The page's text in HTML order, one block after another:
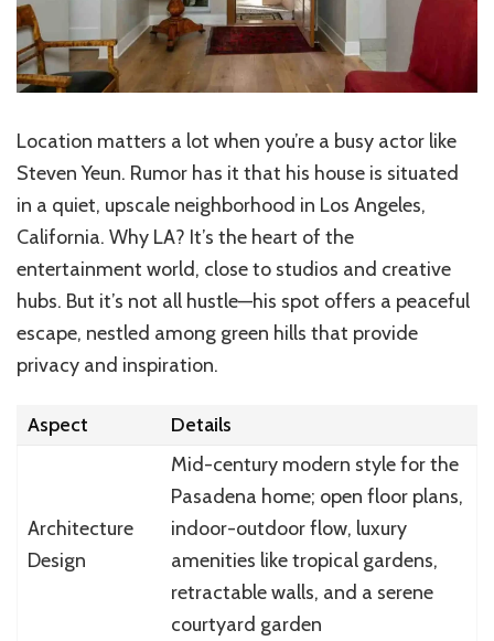
Location matters a lot when you’re a busy actor like
Steven Yeun. Rumor has it that his house is situated
in a quiet, upscale neighborhood in Los Angeles,
California. Why LA? It’s the heart of the
entertainment world, close to studios and creative
hubs. But it’s not all hustle—his spot offers a peaceful
escape, nestled among green hills that provide
privacy and inspiration.
Aspect Details
Architecture
Design
Mid-century modern style for the
Pasadena home; open floor plans,
indoor-outdoor flow, luxury
amenities like tropical gardens,
retractable walls, and a serene
courtyard garden